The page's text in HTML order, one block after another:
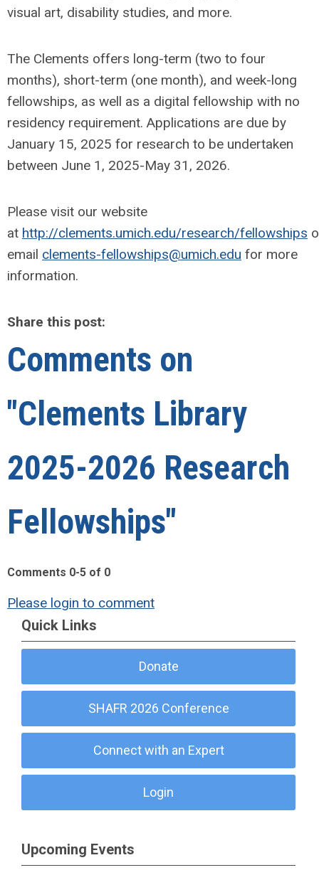
visual art, disability studies, and more.
The Clements offers long-term (two to four
months), short-term (one month), and week-long
fellowships, as well as a digital fellowship with no
residency requirement. Applications are due by
January 15, 2025 for research to be undertaken
between June 1, 2025-May 31, 2026.
Please visit our website
at http://clements.umich.edu/research/fellowships
email clements-fellowships@umich.edu for more
information.
Share this post:
Comments on
"Clements Library
2025-2026 Research
Fellowships"
Comments 0-5 of 0
Please login to comment
Quick Links
Donate
SHAFR 2026 Conference
Connect with an Expert
Login
Upcoming Events